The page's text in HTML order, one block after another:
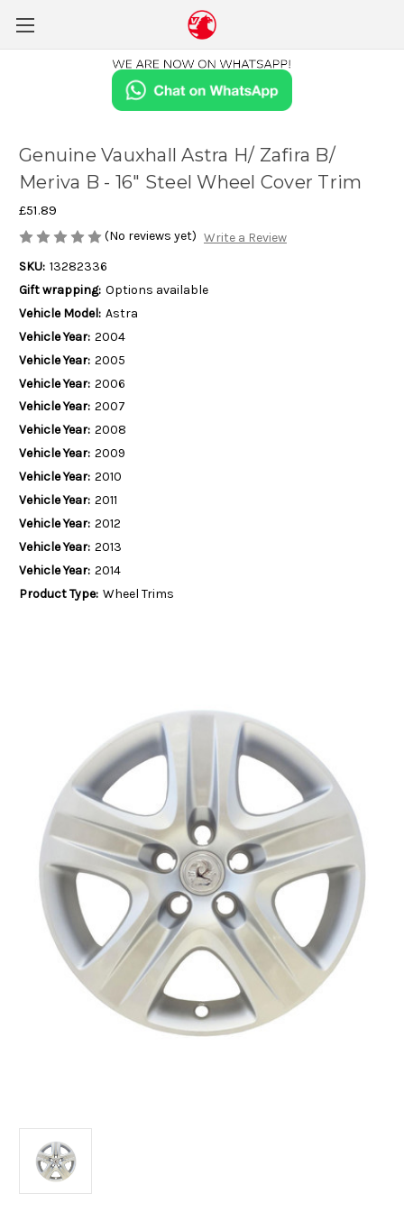
Genuine Vauxhall Astra H/ Zafira B/
Meriva B - 16" Steel Wheel Cover Trim
£51.89
(No reviews yet) Write a Review
SKU: 13282336
Gift wrapping: Options available
Vehicle Model: Astra
Vehicle Year: 2004
Vehicle Year: 2005
Vehicle Year: 2006
Vehicle Year: 2007
Vehicle Year: 2008
Vehicle Year: 2009
Vehicle Year: 2010
Vehicle Year: 2011
Vehicle Year: 2012
Vehicle Year: 2013
Vehicle Year: 2014
Product Type: Wheel Trims